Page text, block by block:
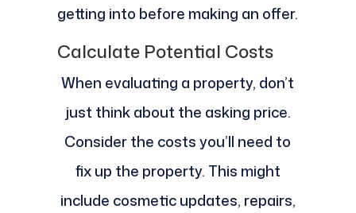
getting into before making an offer.
Calculate Potential Costs
When evaluating a property, don’t
just think about the asking price.
Consider the costs you’ll need to
fix up the property. This might
include cosmetic updates, repairs,